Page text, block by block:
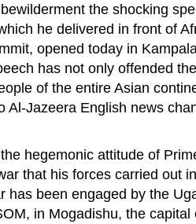
the shocking
he delivered in front of
opened today in
has not only offended
of the entire Asian
Al-Jazeera English news
hegemonic attitude of
that his forces carried out
has been engaged by the
in Mogadishu, the